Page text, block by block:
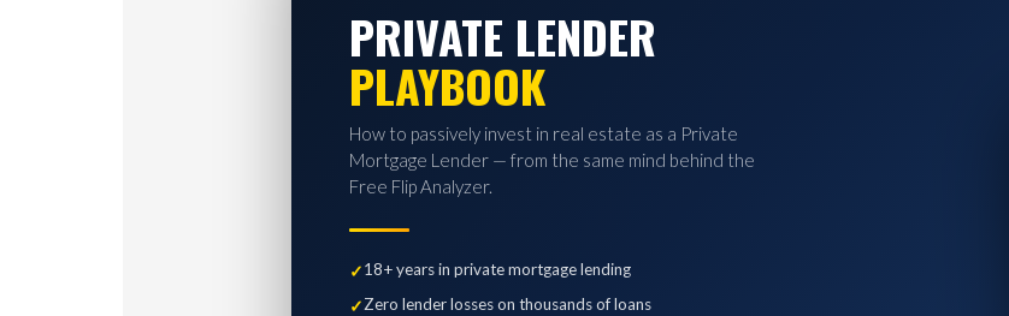
PRIVATE LENDER
PLAYBOOK
How to passively invest in real estate as a Private
Mortgage Lender — from the same mind behind the
Free Flip Analyzer.
18+ years in private mortgage lending
Zero lender losses on thousands of loans